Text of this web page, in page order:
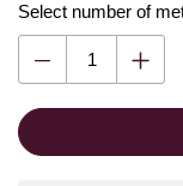
Select number of